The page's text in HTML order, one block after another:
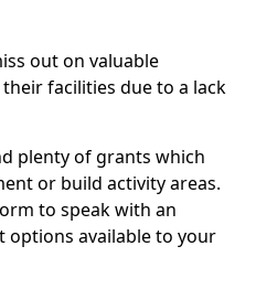
out on valuable
facilities due to a lack
plenty of grants which
or build activity areas.
to speak with an
available to your